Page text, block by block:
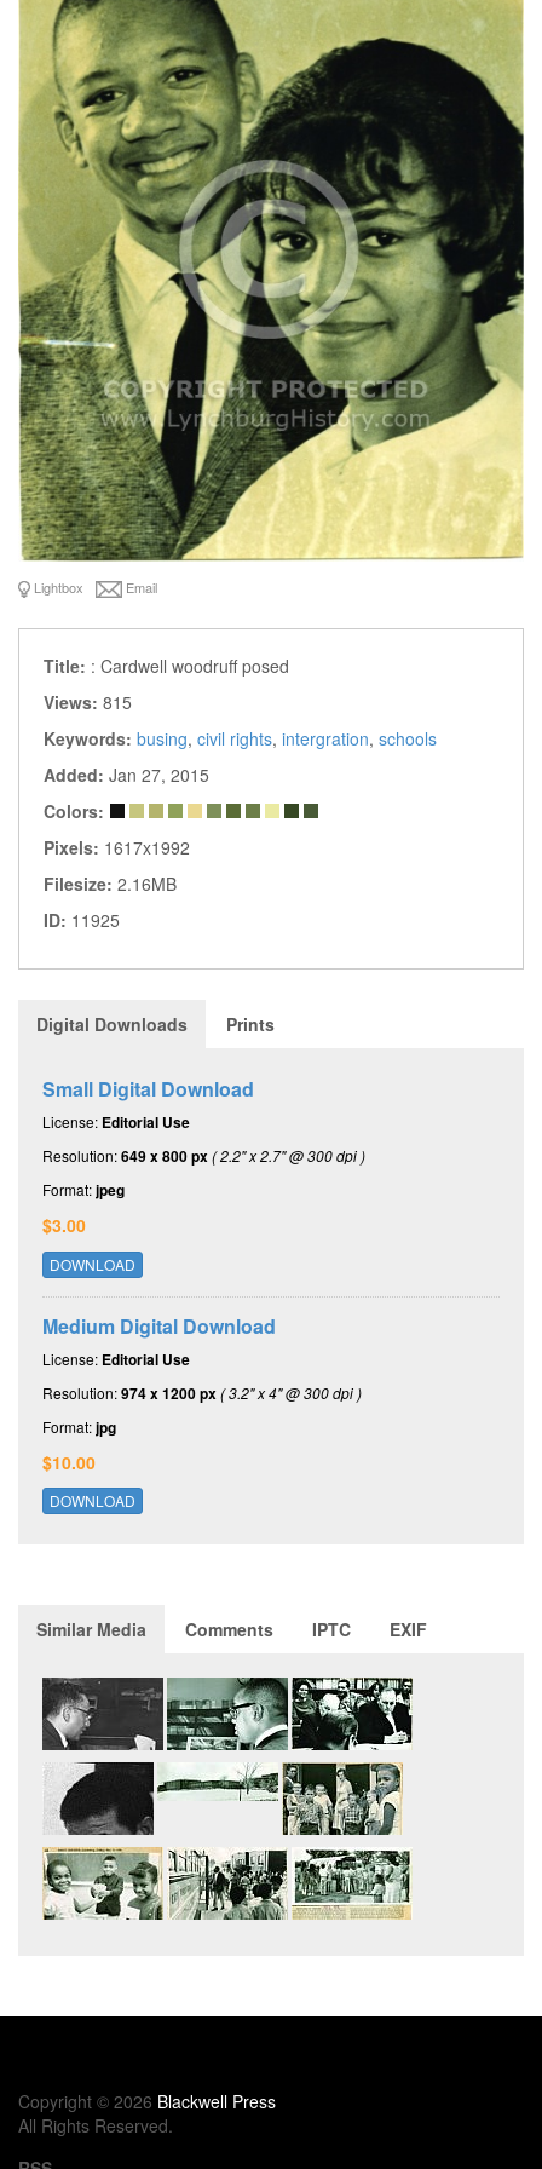
Lightbox Email
Title: : Cardwell woodruff posed
Views: 815
Keywords: busing, civil rights, intergration, schools
Added: Jan 27, 2015
Colors:
Pixels: 1617x1992
Filesize: 2.16MB
ID: 11925
Digital Downloads Prints
Small Digital Download
License: Editorial Use
Resolution:649 x 800 px( 2.2" x 2.7" @ 300 dpi )
Format:jpeg
$3.00
DOWNLOAD
Medium Digital Download
License: Editorial Use
Resolution:974 x 1200 px( 3.2" x 4" @ 300 dpi )
Format:jpg
$10.00
DOWNLOAD
Similar Media Comments IPTC EXIF
Copyright © 2026 Blackwell Press
All Rights Reserved.